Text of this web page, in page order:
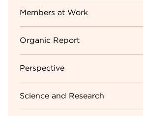
Members at Work
Organic Report
Perspective
Science and Research